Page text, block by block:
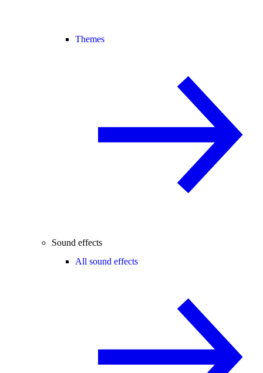
Themes
Sound effects
All sound effects